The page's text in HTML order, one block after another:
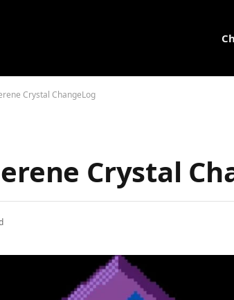
Crystal ChangeLog
Crystal